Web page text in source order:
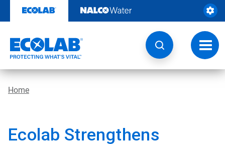
content
Home
Ecolab Strengthens